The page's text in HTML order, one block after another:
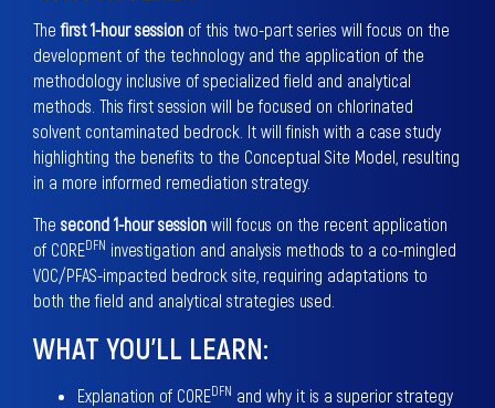
Thefirst 1-hour session of this two-part series will focus on the
development of the technology and the application of the
methodology inclusive of specialized field and analytical
methods. This first session will be focused on chlorinated
solvent contaminated bedrock. It will finish with a case study
highlighting the benefits to the Conceptual Site Model, resulting
in a more informed remediation strategy.
The second 1-hour session will focus on the recent application
of COREDFN investigation and analysis methods to a co-mingled
VOC/PFAS-impacted bedrock site, requiring adaptations to
both the field and analytical strategies used.
WHAT YOU’LL LEARN:
Explanation of COREDFN and why it is a superior strategy